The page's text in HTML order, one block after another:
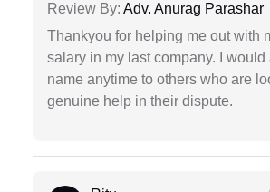
Review By: Adv. Anurag Parashar
Thankyou for helping me out with
salary in my last company. I
name anytime to others who are
genuine help in their dispute.